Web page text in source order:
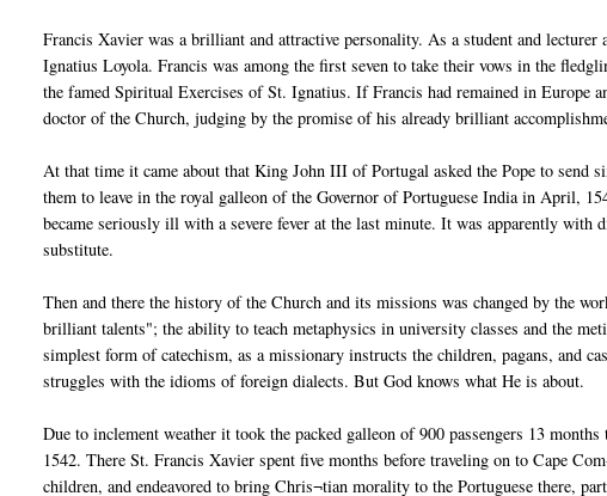
Francis Xavier was a brilliant and attractive personality. As a student and
Ignatius Loyola. Francis was among the first seven to take their vows in the
the famed Spiritual Exercises of St. Ignatius. If Francis had remained in Europe
doctor of the Church, judging by the promise of his already brilliant
At that time it came about that King John III of Portugal asked the Pope to send
them to leave in the royal galleon of the Governor of Portuguese India in April,
became seriously ill with a severe fever at the last minute. It was apparently with
substitute.
Then and there the history of the Church and its missions was changed by the
brilliant talents"; the ability to teach metaphysics in university classes and the
simplest form of catechism, as a missionary instructs the children, pagans, and
struggles with the idioms of foreign dialects. But God knows what He is about.
Due to inclement weather it took the packed galleon of 900 passengers 13
1542. There St. Francis Xavier spent five months before traveling on to Cape
children, and endeavored to bring Chris¬tian morality to the Portuguese there,